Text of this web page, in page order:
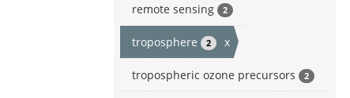
remote sensing 2
troposphere 2 x
tropospheric ozone precursors 2